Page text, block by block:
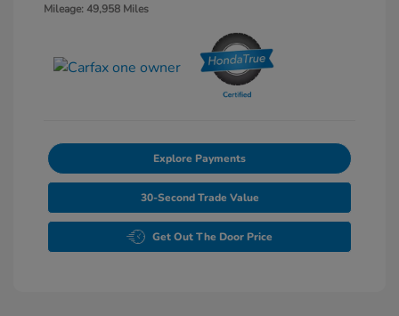
Mileage: 49,958 Miles
Explore Payments
30-Second Trade Value
Get Out The Door Price